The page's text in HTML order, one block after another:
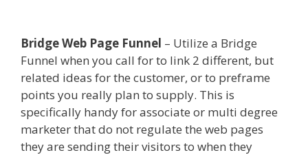
Bridge Web Page Funnel – Utilize a Bridge
Funnel when you call for to link 2 different, but
related ideas for the customer, or to preframe
points you really plan to supply. This is
specifically handy for associate or multi degree
marketer that do not regulate the web pages
they are sending their visitors to when they